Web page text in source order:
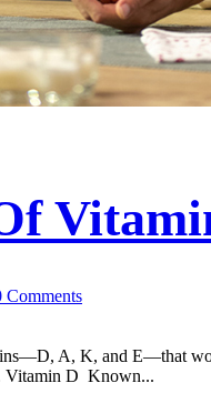
Comments
A, K, and E—that
Vitamin D Known...